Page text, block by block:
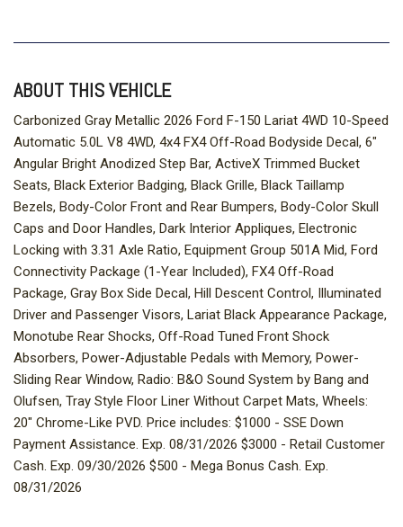
ABOUT THIS VEHICLE
Carbonized Gray Metallic 2026 Ford F-150 Lariat 4WD 10-Speed
Automatic 5.0L V8 4WD, 4x4 FX4 Off-Road Bodyside Decal, 6"
Angular Bright Anodized Step Bar, ActiveX Trimmed Bucket
Seats, Black Exterior Badging, Black Grille, Black Taillamp
Bezels, Body-Color Front and Rear Bumpers, Body-Color Skull
Caps and Door Handles, Dark Interior Appliques, Electronic
Locking with 3.31 Axle Ratio, Equipment Group 501A Mid, Ford
Connectivity Package (1-Year Included), FX4 Off-Road
Package, Gray Box Side Decal, Hill Descent Control, Illuminated
Driver and Passenger Visors, Lariat Black Appearance Package,
Monotube Rear Shocks, Off-Road Tuned Front Shock
Absorbers, Power-Adjustable Pedals with Memory, Power-
Sliding Rear Window, Radio: B&O Sound System by Bang and
Olufsen, Tray Style Floor Liner Without Carpet Mats, Wheels:
20" Chrome-Like PVD. Price includes: $1000 - SSE Down
Payment Assistance. Exp. 08/31/2026 $3000 - Retail Customer
Cash. Exp. 09/30/2026 $500 - Mega Bonus Cash. Exp.
08/31/2026